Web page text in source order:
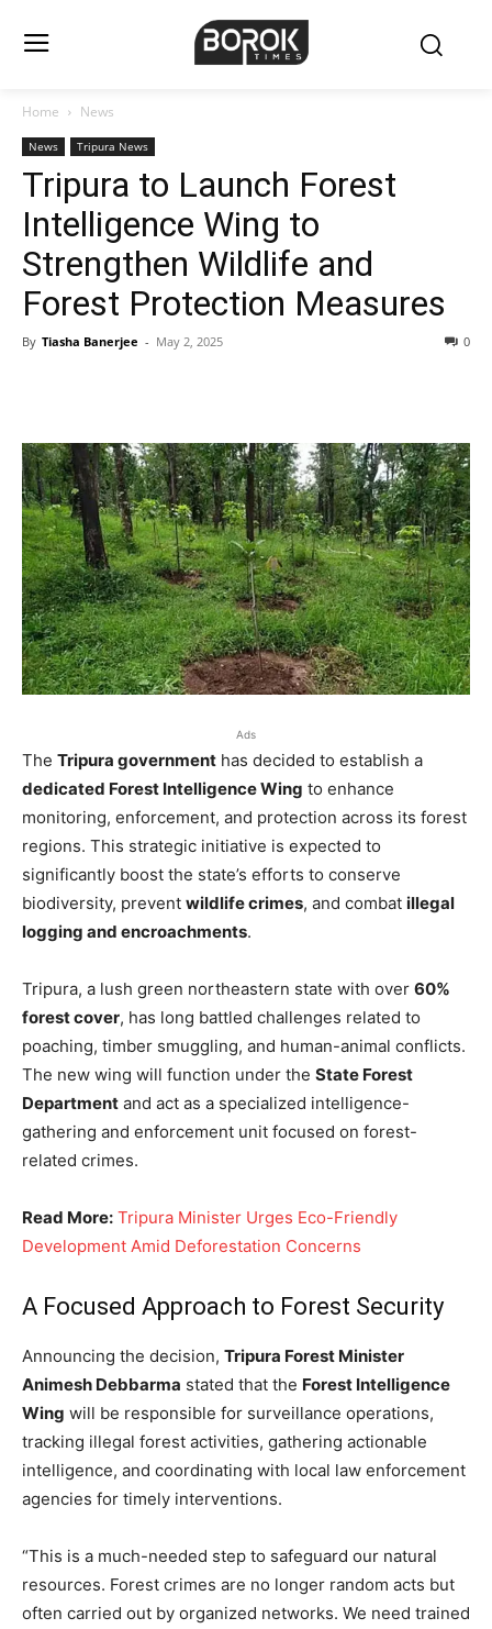
Home News
News Tripura News
Tripura to Launch Forest
Intelligence Wing to
Strengthen Wildlife and
Forest Protection Measures
By Tiasha Banerjee - May 2, 2025 0
Ads
The Tripura government has decided to establish a
dedicated Forest Intelligence Wing to enhance
monitoring, enforcement, and protection across its forest
regions. This strategic initiative is expected to
significantly boost the state’s efforts to conserve
biodiversity, prevent wildlife crimes, and combat illegal
logging and encroachments.
Tripura, a lush green northeastern state with over 60%
forest cover, has long battled challenges related to
poaching, timber smuggling, and human-animal conflicts.
The new wing will function under the State Forest
Department and act as a specialized intelligence-
gathering and enforcement unit focused on forest-
related crimes.
Read More: Tripura Minister Urges Eco-Friendly
Development Amid Deforestation Concerns
A Focused Approach to Forest Security
Announcing the decision, Tripura Forest Minister
Animesh Debbarma stated that the Forest Intelligence
Wing will be responsible for surveillance operations,
tracking illegal forest activities, gathering actionable
intelligence, and coordinating with local law enforcement
agencies for timely interventions.
“This is a much-needed step to safeguard our natural
resources. Forest crimes are no longer random acts but
often carried out by organized networks. We need trained